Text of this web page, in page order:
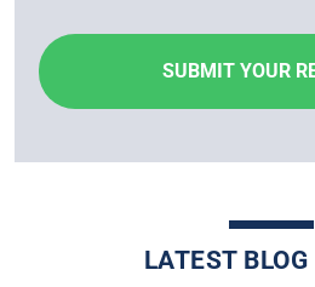
LATEST